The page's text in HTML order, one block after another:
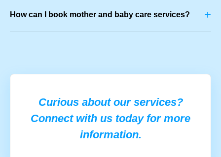
How can I book mother and baby care services? +
Curious about our services?
Connect with us today for more
information.